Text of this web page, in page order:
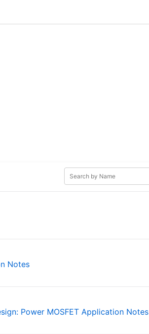
Notes
Power MOSFET Application Notes